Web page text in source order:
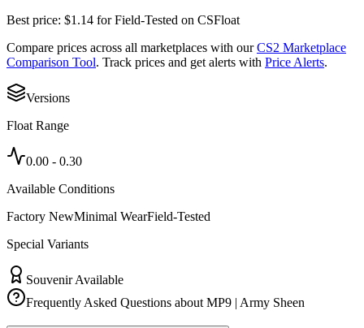
Best price: $1.14 forField-Tested on CSFloat
Compare prices across all marketplaces with our CS2 Marketplace
Comparison Tool. Track prices and get alerts with Price Alerts.
Versions
Float Range
0.00 - 0.30
Available Conditions
Factory NewMinimal WearField-Tested
Special Variants
Souvenir Available
Frequently Asked Questions about MP9 | Army Sheen